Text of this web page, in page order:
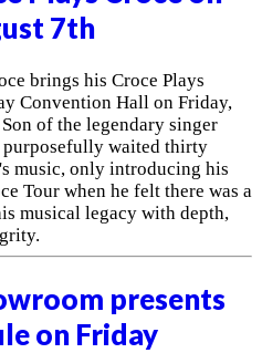
7th
brings his Croce Plays
Convention Hall on Friday,
of the legendary singer
purposefully waited thirty
music, only introducing his
Tour when he felt there was a
musical legacy with depth,
presents
on Friday